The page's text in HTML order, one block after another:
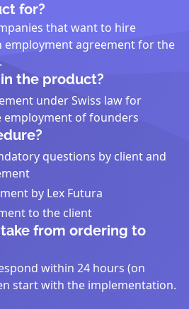
for?
that want to hire
employment agreement for the
the product?
under Swiss law for
employment of founders
questions by client and
by Lex Futura
to the client
from ordering to
within 24 hours (on
start with the implementation.